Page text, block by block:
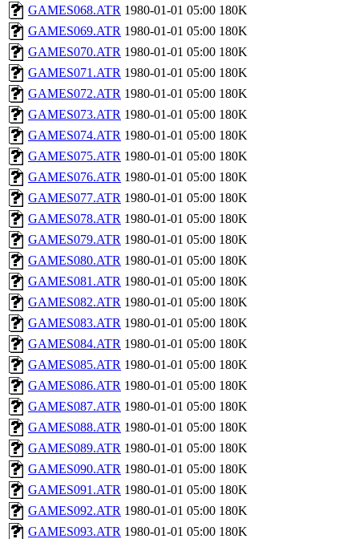
GAMES068.ATR 1980-01-01 05:00 180K
GAMES069.ATR 1980-01-01 05:00 180K
GAMES070.ATR 1980-01-01 05:00 180K
GAMES071.ATR 1980-01-01 05:00 180K
GAMES072.ATR 1980-01-01 05:00 180K
GAMES073.ATR 1980-01-01 05:00 180K
GAMES074.ATR 1980-01-01 05:00 180K
GAMES075.ATR 1980-01-01 05:00 180K
GAMES076.ATR 1980-01-01 05:00 180K
GAMES077.ATR 1980-01-01 05:00 180K
GAMES078.ATR 1980-01-01 05:00 180K
GAMES079.ATR 1980-01-01 05:00 180K
GAMES080.ATR 1980-01-01 05:00 180K
GAMES081.ATR 1980-01-01 05:00 180K
GAMES082.ATR 1980-01-01 05:00 180K
GAMES083.ATR 1980-01-01 05:00 180K
GAMES084.ATR 1980-01-01 05:00 180K
GAMES085.ATR 1980-01-01 05:00 180K
GAMES086.ATR 1980-01-01 05:00 180K
GAMES087.ATR 1980-01-01 05:00 180K
GAMES088.ATR 1980-01-01 05:00 180K
GAMES089.ATR 1980-01-01 05:00 180K
GAMES090.ATR 1980-01-01 05:00 180K
GAMES091.ATR 1980-01-01 05:00 180K
GAMES092.ATR 1980-01-01 05:00 180K
GAMES093.ATR 1980-01-01 05:00 180K